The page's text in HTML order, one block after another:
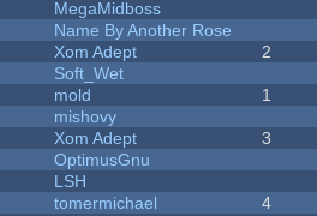
MegaMidboss
Name By Another Rose
Xom Adept 2
Soft_Wet
mold 1
mishovy
Xom Adept 3
OptimusGnu
LSH
tomermichael 4